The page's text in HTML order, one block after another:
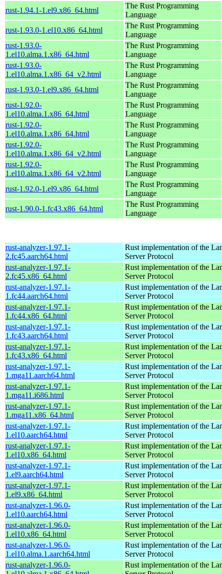
rust-1.94.1-1.el9.x86_64.html
The Rust Programming
Language
rust-1.93.0-1.el10.x86_64.html
The Rust Programming
Language
rust-1.93.0-
1.el10.alma.1.x86_64.html
The Rust Programming
Language
rust-1.93.0-
1.el10.alma.1.x86_64_v2.html
The Rust Programming
Language
rust-1.93.0-1.el9.x86_64.html
The Rust Programming
Language
rust-1.92.0-
1.el10.alma.1.x86_64.html
The Rust Programming
Language
rust-1.92.0-
1.el10.alma.1.x86_64.html
The Rust Programming
Language
rust-1.92.0-
1.el10.alma.1.x86_64_v2.html
The Rust Programming
Language
rust-1.92.0-
1.el10.alma.1.x86_64_v2.html
The Rust Programming
Language
rust-1.92.0-1.el9.x86_64.html
The Rust Programming
Language
rust-1.90.0-1.fc43.x86_64.html
The Rust Programming
Language
rust-analyzer-1.97.1-
2.fc45.aarch64.html
Rust implementation of the
Server Protocol
rust-analyzer-1.97.1-
2.fc45.x86_64.html
Rust implementation of the
Server Protocol
rust-analyzer-1.97.1-
1.fc44.aarch64.html
Rust implementation of the
Server Protocol
rust-analyzer-1.97.1-
1.fc44.x86_64.html
Rust implementation of the
Server Protocol
rust-analyzer-1.97.1-
1.fc43.aarch64.html
Rust implementation of the
Server Protocol
rust-analyzer-1.97.1-
1.fc43.x86_64.html
Rust implementation of the
Server Protocol
rust-analyzer-1.97.1-
1.mga11.aarch64.html
Rust implementation of the
Server Protocol
rust-analyzer-1.97.1-
1.mga11.i686.html
Rust implementation of the
Server Protocol
rust-analyzer-1.97.1-
1.mga11.x86_64.html
Rust implementation of the
Server Protocol
rust-analyzer-1.97.1-
1.el10.aarch64.html
Rust implementation of the
Server Protocol
rust-analyzer-1.97.1-
1.el10.x86_64.html
Rust implementation of the
Server Protocol
rust-analyzer-1.97.1-
1.el9.aarch64.html
Rust implementation of the
Server Protocol
rust-analyzer-1.97.1-
1.el9.x86_64.html
Rust implementation of the
Server Protocol
rust-analyzer-1.96.0-
1.el10.aarch64.html
Rust implementation of the
Server Protocol
rust-analyzer-1.96.0-
1.el10.x86_64.html
Rust implementation of the
Server Protocol
rust-analyzer-1.96.0-
1.el10.alma.1.aarch64.html
Rust implementation of the
Server Protocol
rust-analyzer-1.96.0-
Rust implementation of the